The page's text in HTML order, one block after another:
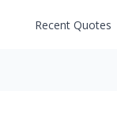
Recent Quotes